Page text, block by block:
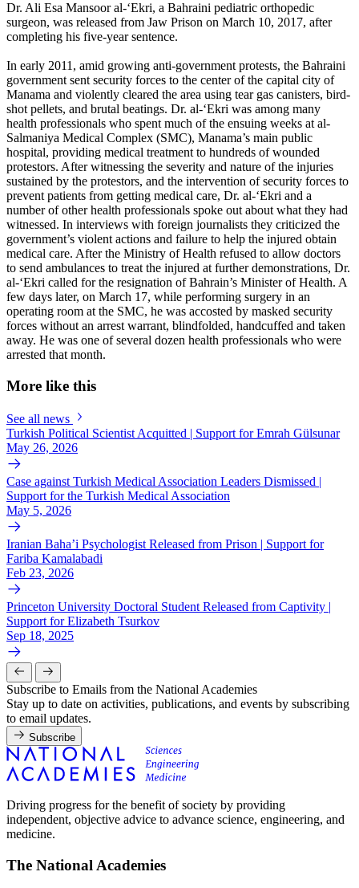
Dr. Ali Esa Mansoor al-‘Ekri, a Bahraini pediatric orthopedic
surgeon, was released from Jaw Prison on March 10, 2017, after
completing his five-year sentence.
In early 2011, amid growing anti-government protests, the Bahraini
government sent security forces to the center of the capital city of
Manama and violently cleared the area using tear gas canisters, bird-
shot pellets, and brutal beatings. Dr. al-‘Ekri was among many
health professionals who spent much of the ensuing weeks at al-
Salmaniya Medical Complex (SMC), Manama’s main public
hospital, providing medical treatment to hundreds of wounded
protestors. After witnessing the severity and nature of the injuries
sustained by the protestors, and the intervention of security forces to
prevent patients from getting medical care, Dr. al-‘Ekri and a
number of other health professionals spoke out about what they had
witnessed. In interviews with foreign journalists they criticized the
government’s violent actions and failure to help the injured obtain
medical care. After the Ministry of Health refused to allow doctors
to send ambulances to treat the injured at further demonstrations, Dr.
al-‘Ekri called for the resignation of Bahrain’s Minister of Health. A
few days later, on March 17, while performing surgery in an
operating room at the SMC, he was accosted by masked security
forces without an arrest warrant, blindfolded, handcuffed and taken
away. He was one of several dozen health professionals who were
arrested that month.
More like this
See all news
Turkish Political Scientist Acquitted | Support for Emrah Gülsunar
May 26, 2026
Case against Turkish Medical Association Leaders Dismissed |
Support for the Turkish Medical Association
May 5, 2026
Iranian Baha’i Psychologist Released from Prison | Support for
Fariba Kamalabadi
Feb 23, 2026
Princeton University Doctoral Student Released from Captivity |
Support for Elizabeth Tsurkov
Sep 18, 2025
Subscribe to Emails from the National Academies
Stay up to date on activities, publications, and events by subscribing
to email updates.
Subscribe
Driving progress for the benefit of society by providing
independent, objective advice to advance science, engineering, and
medicine.
The National Academies